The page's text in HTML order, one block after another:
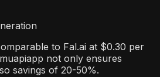
to Fal.ai at $0.30 per
not only ensures
savings of 20-50%.